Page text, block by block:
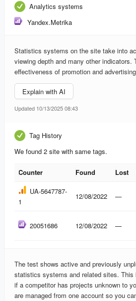
Analytics systems
Yandex.Metrika
Statistics systems on the site take into
viewing depth and many other indicators.
effectiveness of promotion and
Explain with AI
Updated 10/13/2025 08:43
Tag History
We found 2 site with same tags.
Counter Found Lost
Counter
UA-5647787-
1
12/08/2022 —
20051686 12/08/2022 —
The test shows active and previously
statistics systems and related sites. This
if a competitor has projects unknown to
are managed from one account so you